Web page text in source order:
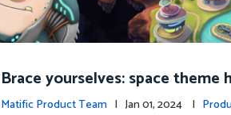
Brace yourselves: space theme
d for grades 4 and above!
Matific Product Team | Jan 01, 2024 |